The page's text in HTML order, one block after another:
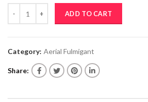
ADD TO CART
Category: Aerial Fulmigant
Share